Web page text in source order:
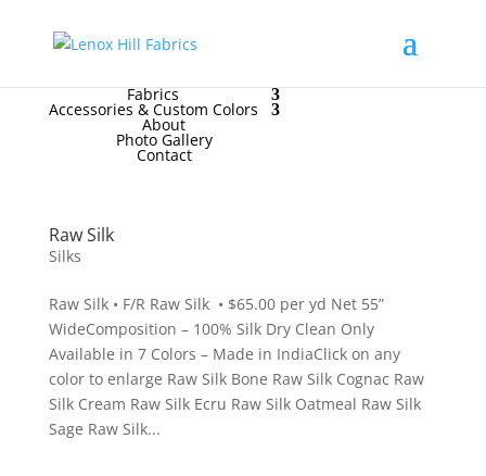
FREE Samples
Fabrics
Accessories & Custom Colors
About
Photo Gallery
Contact
Raw Silk
Silks
Raw Silk • F/R Raw Silk • $65.00 per yd Net 55”
WideComposition – 100% Silk Dry Clean Only
Available in 7 Colors – Made in IndiaClick on any
color to enlarge Raw Silk Bone Raw Silk Cognac Raw
Silk Cream Raw Silk Ecru Raw Silk Oatmeal Raw Silk
Sage Raw Silk...